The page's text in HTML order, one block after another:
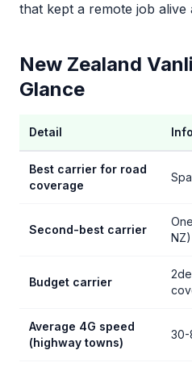
that kept a remote job alive
New Zealand
Glance
Detail Info
Best carrier for road
coverage
Second-best carrier
NZ)
Budget carrier
Average 4G speed
(highway towns)
30-